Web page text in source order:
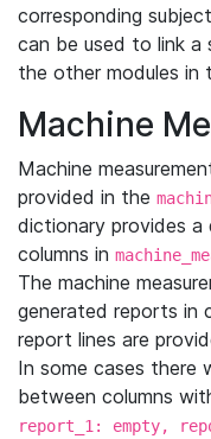
corresponding
can be used to link
the other modules in
Machine
Machine
provided in the
dictionary provides
columns in
The machine
generated reports in
report lines are
In some cases there
between columns
report_1: empty,